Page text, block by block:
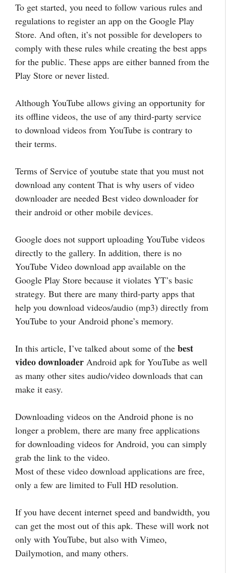
To get started, you need to follow various rules and
regulations to register an app on the Google Play
Store. And often, it’s not possible for developers to
comply with these rules while creating the best apps
for the public. These apps are either banned from the
Play Store or never listed.
Although YouTube allows giving an opportunity for
its offline videos, the use of any third-party service
to download videos from YouTube is contrary to
their terms.
Terms of Service of youtube state that you must not
download any content That is why users of video
downloader are needed Best video downloader for
their android or other mobile devices.
Google does not support uploading YouTube videos
directly to the gallery. In addition, there is no
YouTube Video download app available on the
Google Play Store because it violates YT’s basic
strategy. But there are many third-party apps that
help you download videos/audio (mp3) directly from
YouTube to your Android phone’s memory.
In this article, I’ve talked about some of the best
video downloader Android apk for YouTube as well
as many other sites audio/video downloads that can
make it easy.
Downloading videos on the Android phone is no
longer a problem, there are many free applications
for downloading videos for Android, you can simply
grab the link to the video.
Most of these video download applications are free,
only a few are limited to Full HD resolution.
If you have decent internet speed and bandwidth, you
can get the most out of this apk. These will work not
only with YouTube, but also with Vimeo,
Dailymotion, and many others.